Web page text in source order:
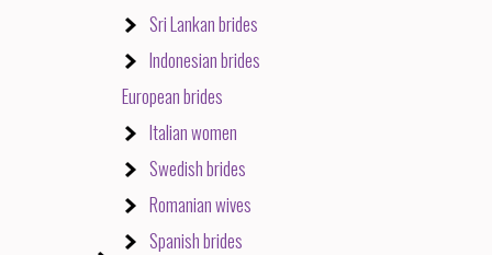
Sri Lankan brides
Indonesian brides
European brides
Italian women
Swedish brides
Romanian wives
Spanish brides